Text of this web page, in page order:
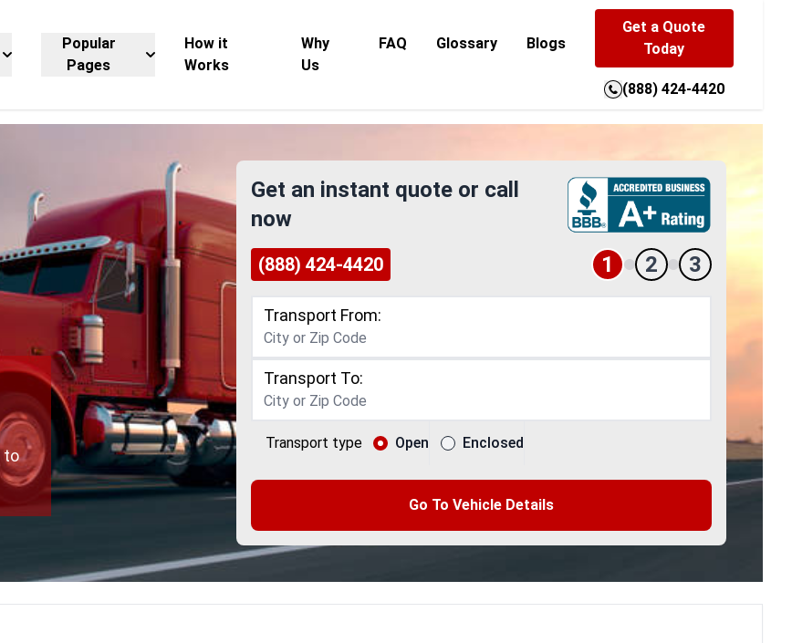
Popular
Pages
How it
Works
Why
Us
FAQ Glossary Blogs
Get a Quote
Today
(888) 424-4420
to
Get an instant quote or call
now
(888) 424-4420 1 2 3
Transport From:
Transport To:
Transport type Open Enclosed
Go To Vehicle Details